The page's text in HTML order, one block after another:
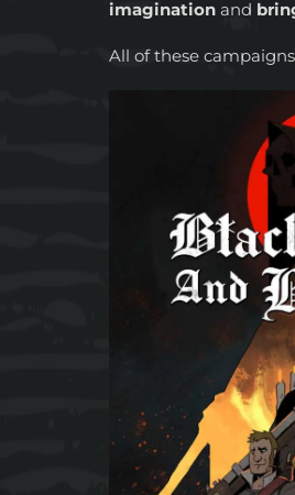
imagination and
All of these